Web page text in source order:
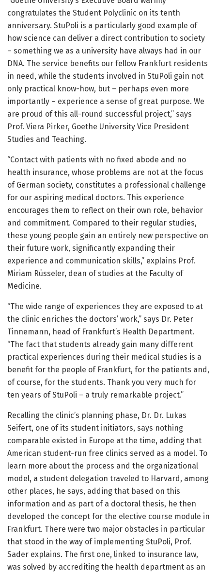
congratulates the Student Polyclinic on its tenth
anniversary. StuPoli is a particularly good example of
how science can deliver a direct contribution to society
– something we as a university have always had in our
DNA. The service benefits our fellow Frankfurt residents
in need, while the students involved in StuPoli gain not
only practical know-how, but – perhaps even more
importantly – experience a sense of great purpose. We
are proud of this all-round successful project,” says
Prof. Viera Pirker, Goethe University Vice President
Studies and Teaching.
“Contact with patients with no fixed abode and no
health insurance, whose problems are not at the focus
of German society, constitutes a professional challenge
for our aspiring medical doctors. This experience
encourages them to reflect on their own role, behavior
and commitment. Compared to their regular studies,
these young people gain an entirely new perspective on
their future work, significantly expanding their
experience and communication skills,” explains Prof.
Miriam Rüsseler, dean of studies at the Faculty of
Medicine.
“The wide range of experiences they are exposed to at
the clinic enriches the doctors’ work,” says Dr. Peter
Tinnemann, head of Frankfurt’s Health Department.
“The fact that students already gain many different
practical experiences during their medical studies is a
benefit for the people of Frankfurt, for the patients and,
of course, for the students. Thank you very much for
ten years of StuPoli – a truly remarkable project.”
Recalling the clinic’s planning phase, Dr. Dr. Lukas
Seifert, one of its student initiators, says nothing
comparable existed in Europe at the time, adding that
American student-run free clinics served as a model. To
learn more about the process and the organizational
model, a student delegation traveled to Harvard, among
other places, he says, adding that based on this
information and as part of a doctoral thesis, he then
developed the concept for the elective course module in
Frankfurt. There were two major obstacles in particular
that stood in the way of implementing StuPoli, Prof.
Sader explains. The first one, linked to insurance law,
was solved by accrediting the health department as an